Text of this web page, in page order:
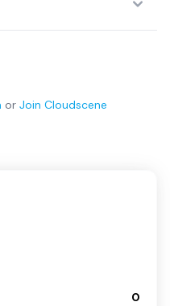
Network
or Join Cloudscene
0